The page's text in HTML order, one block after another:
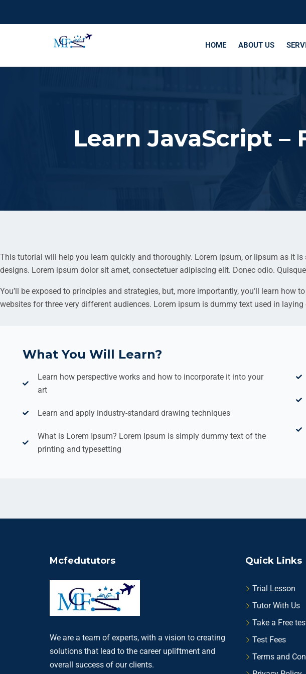
HOME ABOUT US
Learn JavaScript –
This tutorial will help you learn quickly and thoroughly. Lorem ipsum, or lipsum as it
designs. Lorem ipsum dolor sit amet, consectetuer adipiscing elit. Donec odio.
You’ll be exposed to principles and strategies, but, more importantly, you’ll learn
websites for three very different audiences. Lorem ipsum is dummy text used in
What You Will Learn?
Learn how perspective works and how to incorporate it into your
art
Learn and apply industry-standard drawing techniques
What is Lorem Ipsum? Lorem Ipsum is simply dummy text of the
printing and typesetting
Mcfedututors
We are a team of experts, with a vision to creating
solutions that lead to the career upliftment and
overall success of our clients.
Quick Links
Trial Lesson
Tutor With Us
Take a Free
Test Fees
Terms and